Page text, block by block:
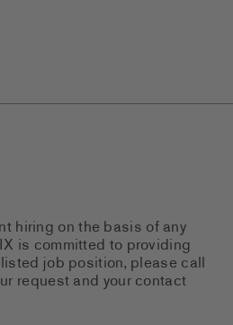
hiring on the basis of any
is committed to providing
job position, please call
request and your contact